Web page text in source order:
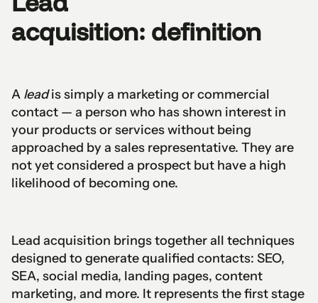
acquisition: definition
A leadis simply a marketing or commercial
contact — a person who has shown interest in
your products or services without being
approached by a sales representative. They are
not yet considered a prospect but have a high
likelihood of becoming one.
Lead acquisition brings together all techniques
designed to generate qualified contacts: SEO,
SEA, social media, landing pages, content
marketing, and more. It represents the first stage